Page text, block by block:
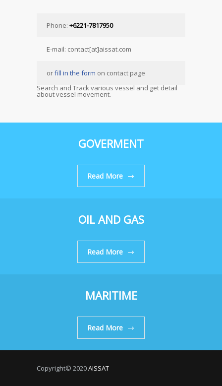
Phone: +6221-7817950
E-mail: contact[at]aissat.com
orfill in the form on contact page
Search and Track various vessel and get detail
about vessel movement.
GOVERMENT
Read More
OIL AND GAS
Read More
MARITIME
Read More
Copyright© 2020AISSAT